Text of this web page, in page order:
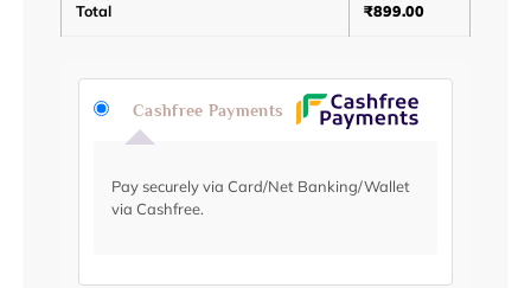
Total ₹899.00
Cashfree Payments
Pay securely via Card/Net Banking/Wallet
via Cashfree.